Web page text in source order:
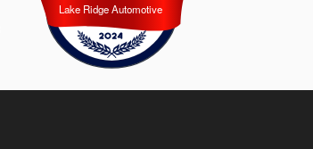
Lake Ridge Automotive
Lake Ridge Automotive